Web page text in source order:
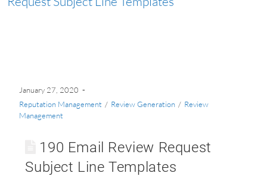
January 27, 2020
Reputation Management / Review Generation / Review
Management
190 Email Review Request
Subject Line Templates